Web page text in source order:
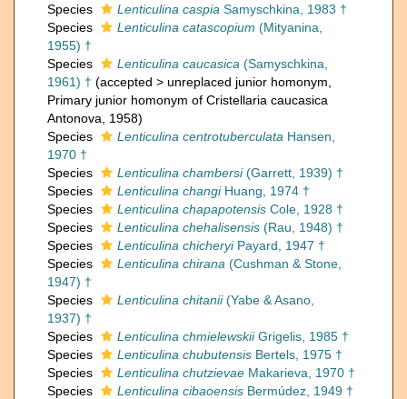
Species
Lenticulina caspia Samyschkina, 1983 †
Species
Lenticulina catascopium (Mityanina,
1955) †
Species
Lenticulina caucasica (Samyschkina,
1961) † (accepted > unreplaced junior homonym
Primary junior homonym of Cristellaria caucasica
Antonova, 1958)
Species
Lenticulina centrotuberculata Hansen,
1970 †
Species
Lenticulina chambersi(Garrett, 1939) †
Species
Lenticulina changiHuang, 1974 †
Species
Lenticulina chapapotensis Cole, 1928 †
Species
Lenticulina chehalisensis (Rau, 1948) †
Species
Lenticulina chicheryiPayard, 1947 †
Species
Lenticulina chirana (Cushman & Stone,
1947) †
Species
Lenticulina chitanii(Yabe & Asano,
1937) †
Species
Lenticulina chmielewskiiGrigelis, 1985 †
Species
Lenticulina chubutensis Bertels, 1975 †
Species
Lenticulina chutzievae Makarieva, 1970 †
Species
Lenticulina cibaoensis Bermúdez, 1949 †